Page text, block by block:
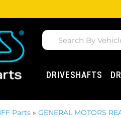
DRIVESHAFTS
Parts » GENERAL MOTORS